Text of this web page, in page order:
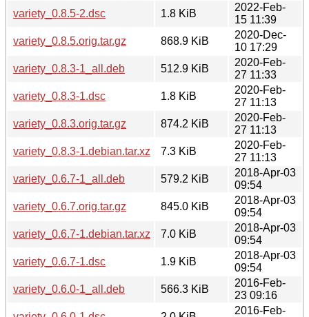
variety_0.8.5-2.dsc
1.8 KiB
2022-Feb-
15 11:39
variety_0.8.5.orig.tar.gz
868.9 KiB
2020-Dec-
10 17:29
variety_0.8.3-1_all.deb
512.9 KiB
2020-Feb-
27 11:33
variety_0.8.3-1.dsc
1.8 KiB
2020-Feb-
27 11:13
variety_0.8.3.orig.tar.gz
874.2 KiB
2020-Feb-
27 11:13
variety_0.8.3-1.debian.tar.xz
7.3 KiB
2020-Feb-
27 11:13
variety_0.6.7-1_all.deb
579.2 KiB
2018-Apr-03
09:54
variety_0.6.7.orig.tar.gz
845.0 KiB
2018-Apr-03
09:54
variety_0.6.7-1.debian.tar.xz
7.0 KiB
2018-Apr-03
09:54
variety_0.6.7-1.dsc
1.9 KiB
2018-Apr-03
09:54
variety_0.6.0-1_all.deb
566.3 KiB
2016-Feb-
23 09:16
2016-Feb-